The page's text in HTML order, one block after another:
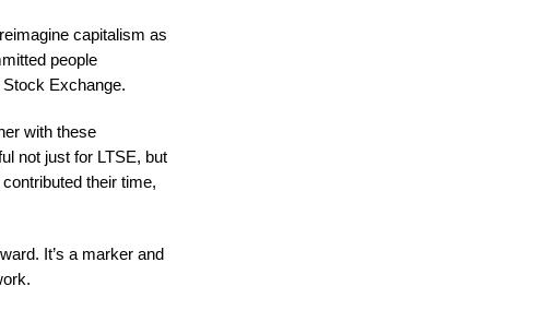
capitalism as
people
Exchange.
with these
not just for LTSE, but
their time,
It’s a marker and